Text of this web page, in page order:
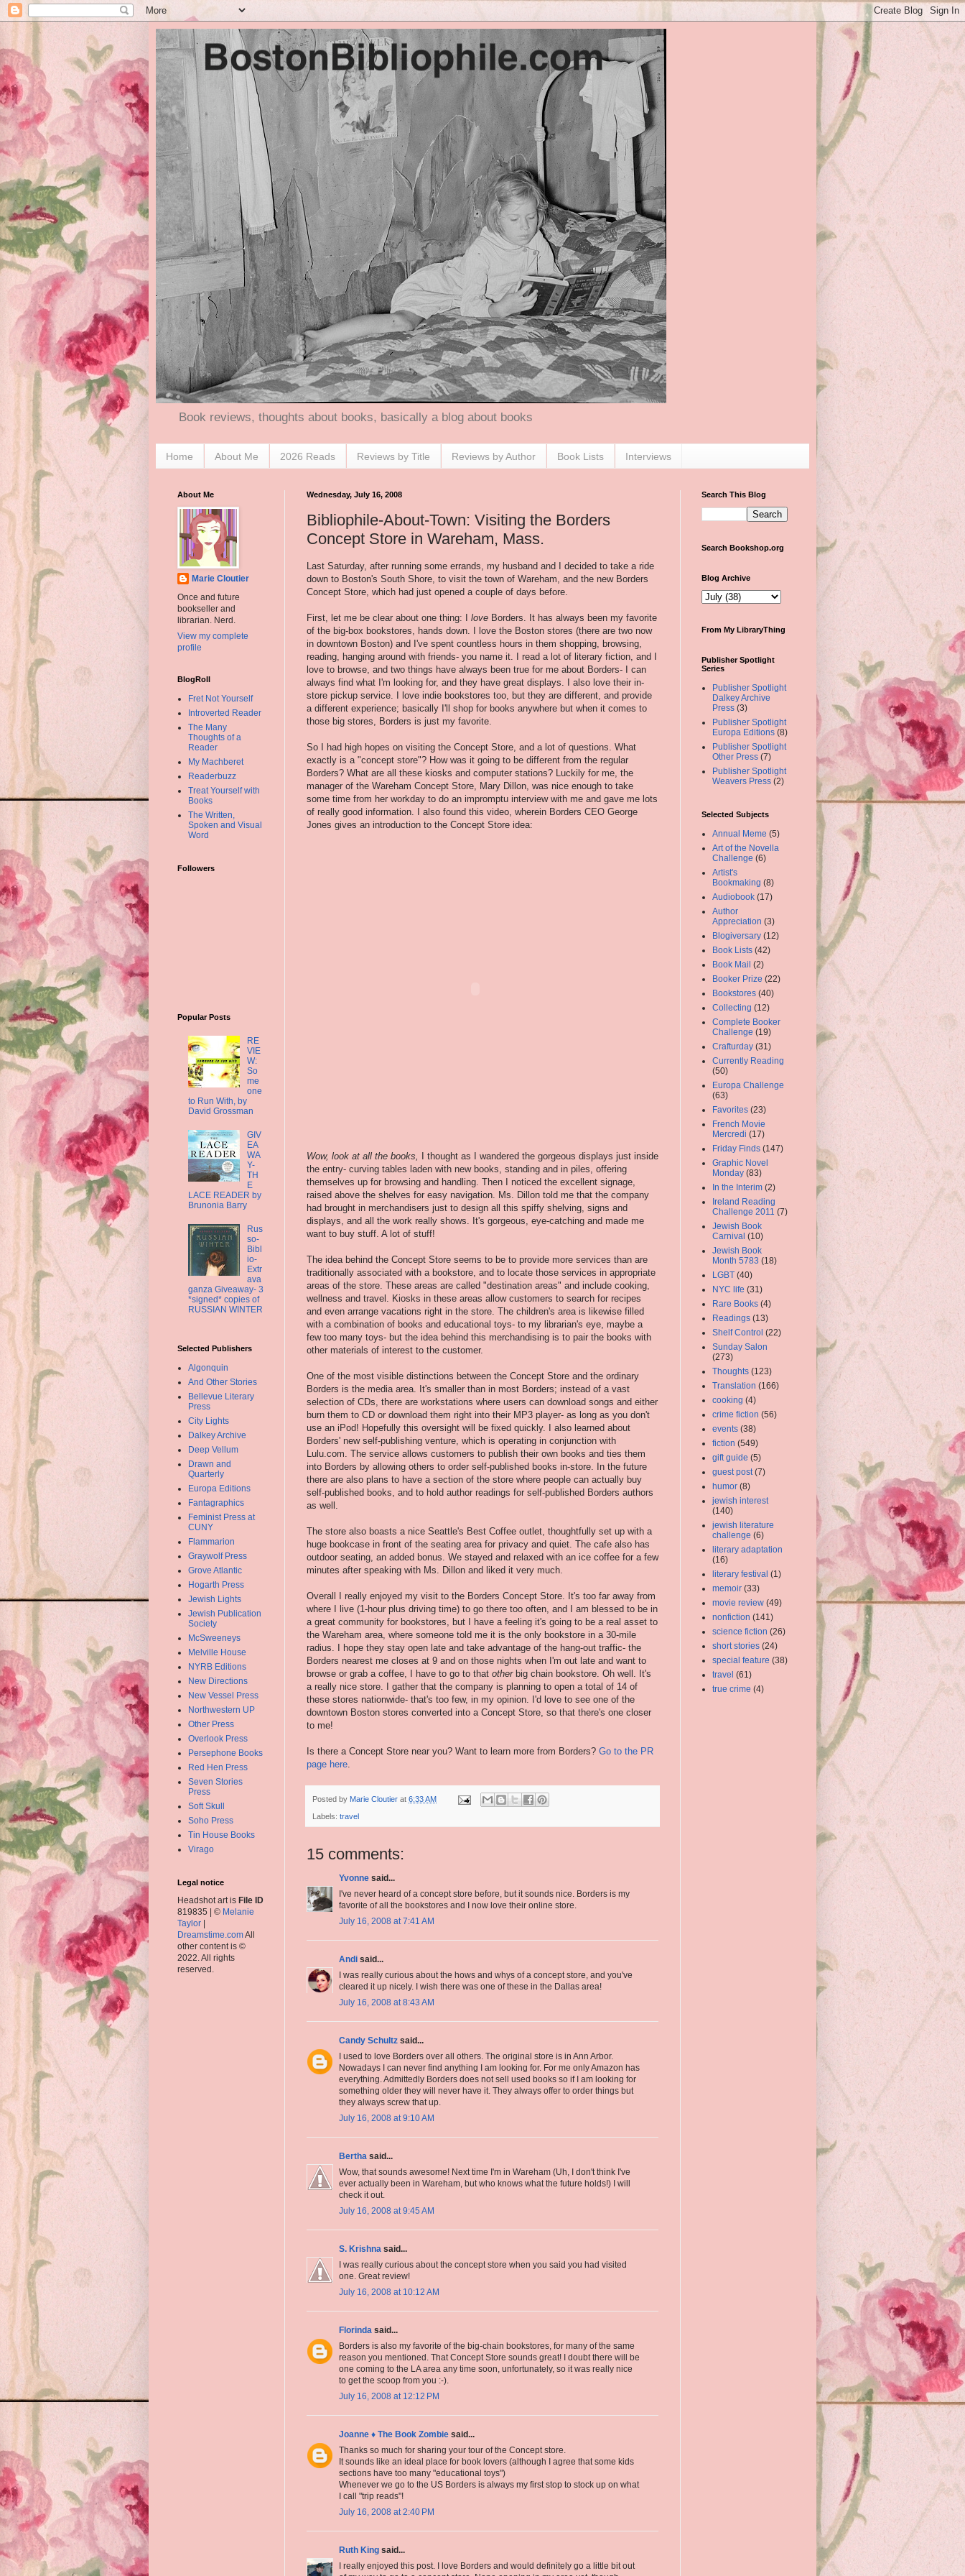
Book reviews, thoughts about books, basically a blog about books
Home About Me 2026 Reads Reviews by Title Reviews by Author Book Lists Interviews
Wednesday, July 16, 2008
Bibliophile-About-Town: Visiting the Borders
Concept Store in Wareham, Mass.
Last Saturday, after running some errands, my husband and I decided to take a ride
down to Boston's South Shore, to visit the town of Wareham, and the new Borders
Concept Store, which had just opened a couple of days before.
First, let me be clear about one thing: I love Borders. It has always been my favorite
of the big-box bookstores, hands down. I love the Boston stores (there are two now
in downtown Boston) and I've spent countless hours in them shopping, browsing,
reading, hanging around with friends- you name it. I read a lot of literary fiction, and I
love to browse, and two things have always been true for me about Borders- I can
always find what I'm looking for, and they have great displays. I also love their in-
store pickup service. I love indie bookstores too, but they are different, and provide
a different experience; basically I'll shop for books anywhere but when it comes to
those big stores, Borders is just my favorite.
So I had high hopes on visiting the Concept Store, and a lot of questions. What
exactly is a "concept store"? How was it going to be different from the regular
Borders? What are all these kiosks and computer stations? Luckily for me, the
manager of the Wareham Concept Store, Mary Dillon, was nice enough to take
some time from her workday to do an impromptu interview with me and gave me lots
of really good information. I also found this video, wherein Borders CEO George
Jones gives an introduction to the Concept Store idea:
Wow, look at all the books, I thought as I wandered the gorgeous displays just inside
the entry- curving tables laden with new books, standing and in piles, offering
themselves up for browsing and handling. Then I noticed the excellent signage,
raised above the shelves for easy navigation. Ms. Dillon told me that the company
had brought in merchandisers just to design all this spiffy shelving, signs and
displays, and all the work really shows. It's gorgeous, eye-catching and made me
want to buy stuff. A lot of stuff!
The idea behind the Concept Store seems to be to provide more services than are
traditionally associated with a bookstore, and to locate those services in appropriate
areas of the store. These areas are called "destination areas" and include cooking,
wellness and travel. Kiosks in these areas allow customers to search for recipes
and even arrange vacations right in the store. The children's area is likewise filled
with a combination of books and educational toys- to my librarian's eye, maybe a
few too many toys- but the idea behind this merchandising is to pair the books with
other materials of interest to the customer.
One of the most visible distinctions between the Concept Store and the ordinary
Borders is the media area. It's smaller than in most Borders; instead of a vast
selection of CDs, there are workstations where users can download songs and either
burn them to CD or download them right into their MP3 player- as long as you don't
use an iPod! Hopefully this oversight will be fixed quickly. I also learned about
Borders' new self-publishing venture, which is operating in conjunction with
Lulu.com. The service allows customers to publish their own books and ties them
into Borders by allowing others to order self-published books in-store. In the future
there are also plans to have a section of the store where people can actually buy
self-published books, and to hold author readings for self-published Borders authors
as well.
The store also boasts a nice Seattle's Best Coffee outlet, thoughtfully set up with a
huge bookcase in front of the seating area for privacy and quiet. The cafe also has
outdoor seating, an added bonus. We stayed and relaxed with an ice coffee for a few
minutes after speaking with Ms. Dillon and liked it very much.
Overall I really enjoyed my visit to the Borders Concept Store. It's too far away from
where I live (1-hour plus driving time) to go there too often, and I am blessed to be in
a great community for bookstores, but I have a feeling it's going to be a real asset to
the Wareham area, where someone told me it is the only bookstore in a 30-mile
radius. I hope they stay open late and take advantage of the hang-out traffic- the
Borders nearest me closes at 9 and on those nights when I'm out late and want to
browse or grab a coffee, I have to go to that otherbig chain bookstore. Oh well. It's
a really nice store. I gather that the company is planning to open a total of 14 of
these stores nationwide- that's too few, in my opinion. I'd love to see one of the
downtown Boston stores converted into a Concept Store, so that there's one closer
to me!
Is there a Concept Store near you? Want to learn more from Borders? Go to the PR
page here
Posted by Marie Cloutier at 6:33 AM
Labels: travel
15 comments:
Yvonne said...
I've never heard of a concept store before, but it sounds nice. Borders is my
favorite of all the bookstores and I now love their online store.
July 16, 2008 at 7:41 AM
Andi said...
I was really curious about the hows and whys of a concept store, and you've
cleared it up nicely. I wish there was one of these in the Dallas area!
July 16, 2008 at 8:43 AM
Candy Schultz said...
I used to love Borders over all others. The original store is in Ann Arbor.
Nowadays I can never find anything I am looking for. For me only Amazon has
everything. Admittedly Borders does not sell used books so if I am looking for
something older they will never have it. They always offer to order things but
they always screw that up.
July 16, 2008 at 9:10 AM
Bertha said...
Wow, that sounds awesome! Next time I'm in Wareham (Uh, I don't think I've
ever actually been in Wareham, but who knows what the future holds!) I will
check it out.
July 16, 2008 at 9:45 AM
S. Krishna said...
I was really curious about the concept store when you said you had visited
one. Great review!
July 16, 2008 at 10:12 AM
Florinda said...
Borders is also my favorite of the big-chain bookstores, for many of the same
reason you mentioned. That Concept Store sounds great! I doubt there will be
one coming to the LA area any time soon, unfortunately, so it was really nice
to get the scoop from you :-).
July 16, 2008 at 12:12 PM
Joanne ♦ The Book Zombie said...
Thanks so much for sharing your tour of the Concept store.
It sounds like an ideal place for book lovers (although I agree that some kids
sections have too many "educational toys")
Whenever we go to the US Borders is always my first stop to stock up on what
I call "trip reads"!
July 16, 2008 at 2:40 PM
Ruth King said...
I really enjoyed this post. I love Borders and would definitely go a little bit out
About Me
Marie Cloutier
Once and future
bookseller and
librarian. Nerd.
View my complete
profile
BlogRoll
Fret Not Yourself
Introverted Reader
The Many
Thoughts of a
Reader
My Machberet
Readerbuzz
Treat Yourself with
Books
The Written,
Spoken and Visual
Word
Followers
Popular Posts
RE
VIE
W:
So
me
one
to Run With, by
David Grossman
GIV
EA
WA
Y-
TH
E
LACE READER by
Brunonia Barry
Rus
so-
Bibl
io-
Extr
ava
ganza Giveaway- 3
*signed* copies of
RUSSIAN WINTER
Selected Publishers
Algonquin
And Other Stories
Bellevue Literary
Press
City Lights
Dalkey Archive
Deep Vellum
Drawn and
Quarterly
Europa Editions
Fantagraphics
Feminist Press at
CUNY
Flammarion
Graywolf Press
Grove Atlantic
Hogarth Press
Jewish Lights
Jewish Publication
Society
McSweeneys
Melville House
NYRB Editions
New Directions
New Vessel Press
Northwestern UP
Other Press
Overlook Press
Persephone Books
Red Hen Press
Seven Stories
Press
Soft Skull
Soho Press
Tin House Books
Virago
Legal notice
Headshot art is File ID
819835 | © Melanie
Taylor |
Dreamstime.comAll
other content is ©
2022. All rights
reserved.
Search This Blog
Search Bookshop.org
Blog Archive
From My LibraryThing
Publisher Spotlight
Series
Publisher Spotlight
Dalkey Archive
Press (3)
Publisher Spotlight
Europa Editions (8)
Publisher Spotlight
Other Press (7)
Publisher Spotlight
Weavers Press (2)
Selected Subjects
Annual Meme (5)
Art of the Novella
Challenge (6)
Artist's
Bookmaking (8)
Audiobook (17)
Author
Appreciation (3)
Blogiversary (12)
Book Lists (42)
Book Mail (2)
Booker Prize (22)
Bookstores (40)
Collecting (12)
Complete Booker
Challenge (19)
Crafturday (31)
Currently Reading
(50)
Europa Challenge
(63)
Favorites (23)
French Movie
Mercredi (17)
Friday Finds (147)
Graphic Novel
Monday (83)
In the Interim (2)
Ireland Reading
Challenge 2011 (7)
Jewish Book
Carnival (10)
Jewish Book
Month 5783 (18)
LGBT (40)
NYC life (31)
Rare Books (4)
Readings (13)
Shelf Control (22)
Sunday Salon
(273)
Thoughts (123)
Translation (166)
cooking (4)
crime fiction (56)
events (38)
fiction (549)
gift guide (5)
guest post (7)
humor (8)
jewish interest
(140)
jewish literature
challenge (6)
literary adaptation
(16)
literary festival (1)
memoir (33)
movie review (49)
nonfiction (141)
science fiction (26)
short stories (24)
special feature (38)
travel (61)
true crime (4)